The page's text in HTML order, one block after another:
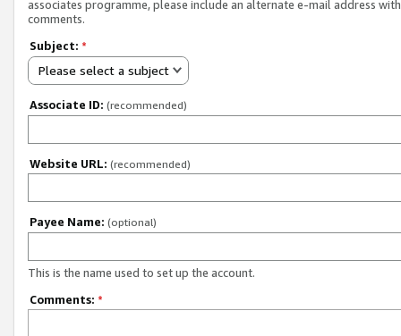
associates programme, please include an alternate e-mail address
comments.
Subject: *
Please select a subject
Associate ID: (recommended)
Website URL: (recommended)
Payee Name: (optional)
This is the name used to set up the account.
Comments: *